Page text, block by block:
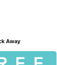
Away